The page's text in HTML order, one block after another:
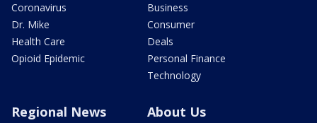
Coronavirus
Dr. Mike
Health Care
Opioid Epidemic
Business
Consumer
Deals
Personal Finance
Technology
Regional News About Us